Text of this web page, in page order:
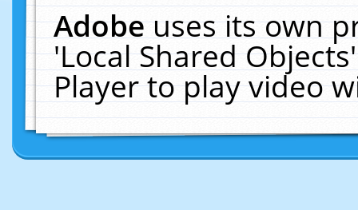
Adobeuses its own
'Local Shared
Player to play video